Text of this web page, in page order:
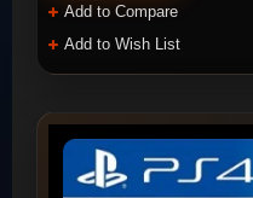
Add to Compare
Add to Wish List